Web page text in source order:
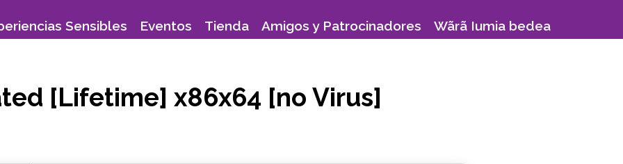
Sensibles Eventos Tienda Amigos y Patrocinadores Wãrã Iumia bedea
[Lifetime] x86x64 [no Virus]